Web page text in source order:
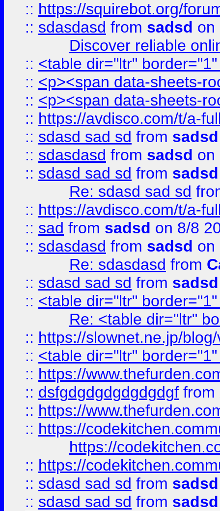
:: https://squirebot.org/
:: sdasdasd from sadsd on
Discover reliable
:: <table dir="ltr"
:: <p><span data-sheets-
:: <p><span data-sheets-
:: https://avdisco.com/t/a-
:: sdasd sad sd from sadsd
:: sdasdasd from sadsd on
:: sdasd sad sd from sadsd
Re: sdasd sad sd
:: https://avdisco.com/t/a-
:: sad from sadsd on 8/8
:: sdasdasd from sadsd on
Re: sdasdasd from
:: sdasd sad sd from sadsd
:: <table dir="ltr"
Re: <table dir="ltr"
:: https://slownet.ne.jp/
:: <table dir="ltr"
:: https://
:: dsfgdgdgdgdgdgdgf from
:: https://
:: https://
https://
:: https://
:: sdasd sad sd from sadsd
:: sdasd sad sd from sadsd